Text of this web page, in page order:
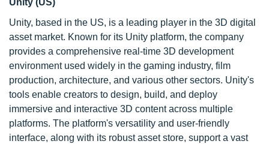
Unity (US)
Unity, based in the US, is a leading player in the 3D digital
asset market. Known for its Unity platform, the company
provides a comprehensive real-time 3D development
environment used widely in the gaming industry, film
production, architecture, and various other sectors. Unity's
tools enable creators to design, build, and deploy
immersive and interactive 3D content across multiple
platforms. The platform's versatility and user-friendly
interface, along with its robust asset store, support a vast